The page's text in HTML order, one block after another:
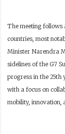
The meeting follows
countries, most
Minister Narendra
sidelines of the G7
progress in the 25th
with a focus on
mobility, innovation,